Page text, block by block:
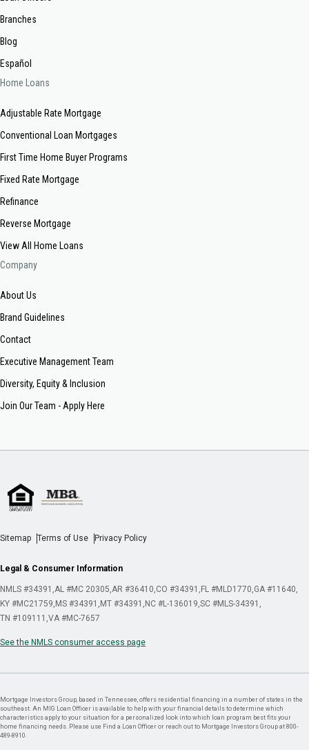
Branches
Blog
Español
Home Loans
Adjustable Rate Mortgage
Conventional Loan Mortgages
First Time Home Buyer Programs
Fixed Rate Mortgage
Refinance
Reverse Mortgage
View All Home Loans
Company
About Us
Brand Guidelines
Contact
Executive Management Team
Diversity, Equity & Inclusion
Join Our Team - Apply Here
Sitemap Terms of Use Privacy Policy
Legal & Consumer Information
NMLS #34391 AL #MC 20305 AR #36410 CO #34391 FL #MLD1770 GA #11640
KY #MC21759 MS #34391 MT #34391 NC #L-136019 SC #MLS-34391
TN #109111 VA #MC-7657
See the NMLS consumer access page
Mortgage Investors Group, based in Tennessee, offers residential financing in a number of states in the
southeast. An MIG Loan Officer is available to help with your financial details to determine which
characteristics apply to your situation for a personalized look into which loan program best fits your
home financing needs. Please use Find a Loan Officer or reach out to Mortgage Investors Group at 800-
489-8910.